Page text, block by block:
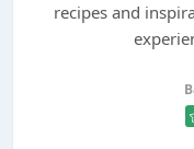
recipes and